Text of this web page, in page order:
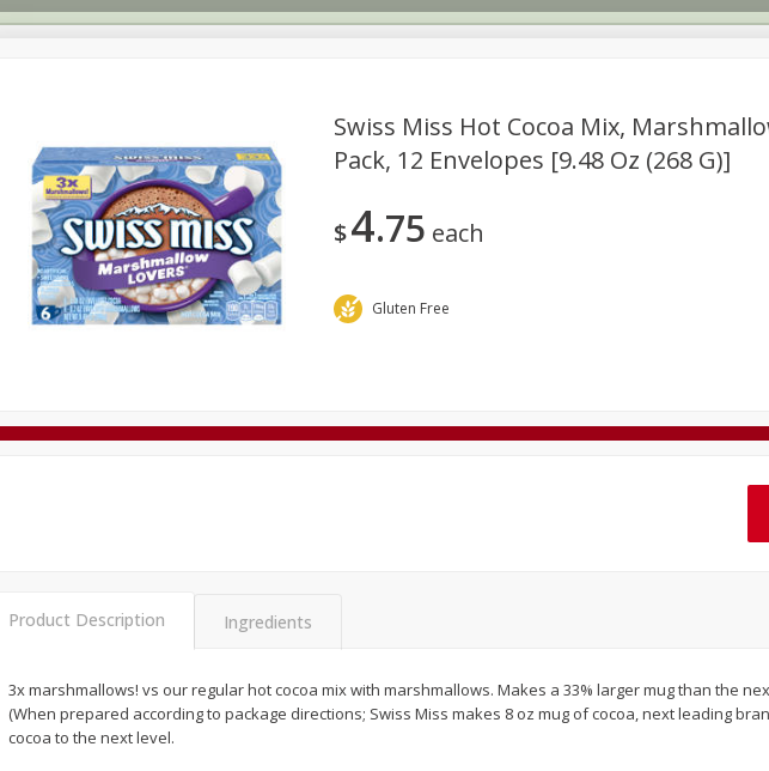
Home
Specials
Recipes
or more Save 10%
Buy 6 and save 10% off the total
& Seafood Bakery Deli
& Pasta Floral Frozen Geneva Crew Merchandise
99 each $ 599
$3.00
$5 99 each
Swiss Miss Hot Cocoa Mix,
Pack, 12 Envelopes [9.48 Oz (268 G)]
$4 75 each
Gluten Free
Product Description Ingredients
3x marshmallows! vs our regular hot cocoa mix with marshmallows. Makes a 33% larger mug than the
(When prepared according to package directions; Swiss Miss makes 8 oz mug of cocoa, next leading
cocoa to the next level.